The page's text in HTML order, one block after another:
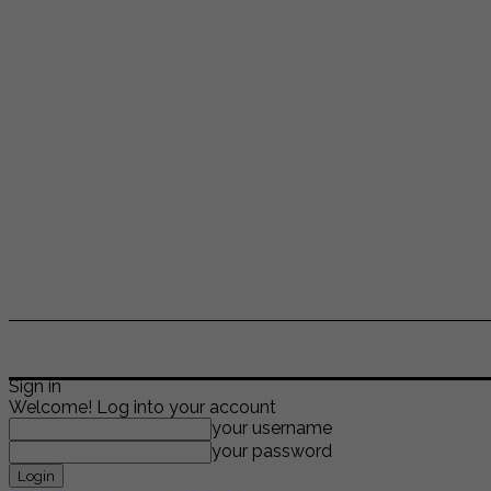
Sign in
Welcome! Log into your account
your username
your password